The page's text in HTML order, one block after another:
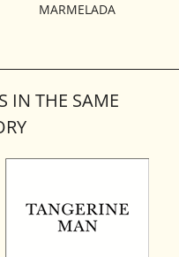
MARMELADA
IN THE SAME